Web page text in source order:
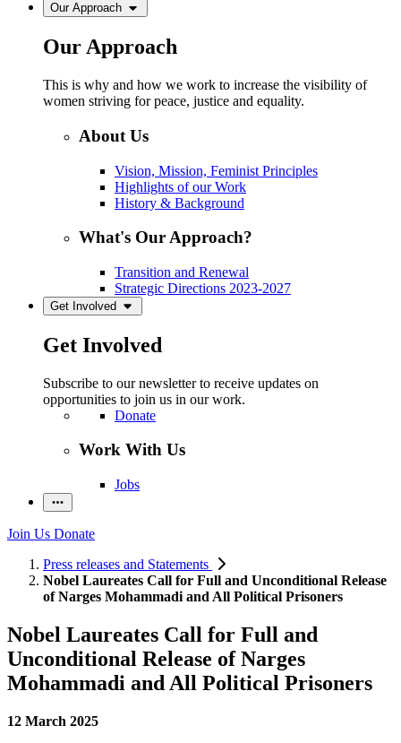
Our Approach
Our Approach
This is why and how we work to increase the visibility of
women striving for peace, justice and equality.
About Us
Vision, Mission, Feminist Principles
Highlights of our Work
History & Background
What's Our Approach?
Transition and Renewal
Strategic Directions 2023-2027
Get Involved
Get Involved
Subscribe to our newsletter to receive updates on
opportunities to join us in our work.
Donate
Work With Us
Jobs
Join Us Donate
Press releases and Statements
Nobel Laureates Call for Full and Unconditional Release
of Narges Mohammadi and All Political Prisoners
Nobel Laureates Call for Full and
Unconditional Release of Narges
Mohammadi and All Political Prisoners
12 March 2025